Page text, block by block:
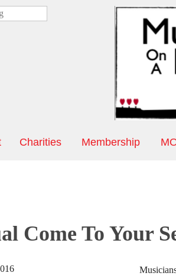
Charities Membership
Come To Your